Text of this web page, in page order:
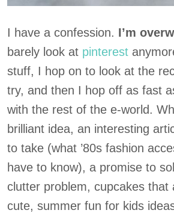
I have a confession. I’m
barely look at pinterest
stuff, I hop on to look at the
try, and then I hop off as fast
with the rest of the e-world.
brilliant idea, an interesting
to take (what ’80s fashion
have to know), a promise to
clutter problem, cupcakes that
cute, summer fun for kids